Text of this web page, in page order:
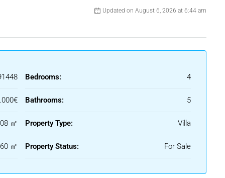
Updated on August 6, 2026 at 6:44 am
㎡
㎡
Bedrooms: 4
Bathrooms: 5
Property Type: Villa
Property Status: For Sale